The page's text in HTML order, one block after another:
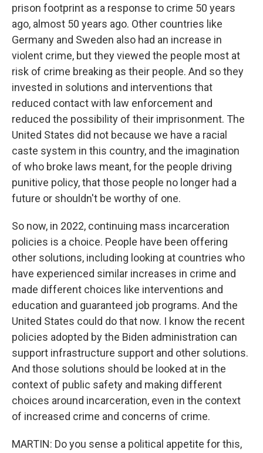
prison footprint as a response to crime 50 years
ago, almost 50 years ago. Other countries like
Germany and Sweden also had an increase in
violent crime, but they viewed the people most at
risk of crime breaking as their people. And so they
invested in solutions and interventions that
reduced contact with law enforcement and
reduced the possibility of their imprisonment. The
United States did not because we have a racial
caste system in this country, and the imagination
of who broke laws meant, for the people driving
punitive policy, that those people no longer had a
future or shouldn't be worthy of one.
So now, in 2022, continuing mass incarceration
policies is a choice. People have been offering
other solutions, including looking at countries who
have experienced similar increases in crime and
made different choices like interventions and
education and guaranteed job programs. And the
United States could do that now. I know the recent
policies adopted by the Biden administration can
support infrastructure support and other solutions.
And those solutions should be looked at in the
context of public safety and making different
choices around incarceration, even in the context
of increased crime and concerns of crime.
MARTIN: Do you sense a political appetite for this,